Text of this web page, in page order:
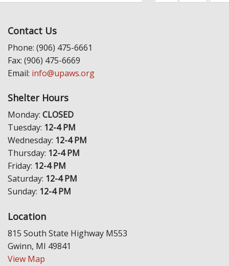
Contact Us
Phone: (906) 475-6661
Fax: (906) 475-6669
Email: info@upaws.org
Shelter Hours
Monday: CLOSED
Tuesday: 12-4 PM
Wednesday: 12-4 PM
Thursday: 12-4 PM
Friday: 12-4 PM
Saturday: 12-4 PM
Sunday: 12-4 PM
Location
815 South State Highway M553
Gwinn, MI 49841
View Map